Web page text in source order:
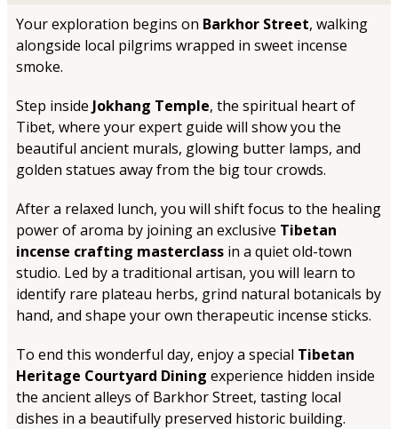
Your exploration begins on Barkhor Street, walking
alongside local pilgrims wrapped in sweet incense
smoke.
Step inside Jokhang Temple, the spiritual heart of
Tibet, where your expert guide will show you the
beautiful ancient murals, glowing butter lamps, and
golden statues away from the big tour crowds.
After a relaxed lunch, you will shift focus to the healing
power of aroma by joining an exclusive Tibetan
incense crafting masterclass in a quiet old-town
studio. Led by a traditional artisan, you will learn to
identify rare plateau herbs, grind natural botanicals by
hand, and shape your own therapeutic incense sticks.
To end this wonderful day, enjoy a special Tibetan
Heritage Courtyard Dining experience hidden inside
the ancient alleys of Barkhor Street, tasting local
dishes in a beautifully preserved historic building.